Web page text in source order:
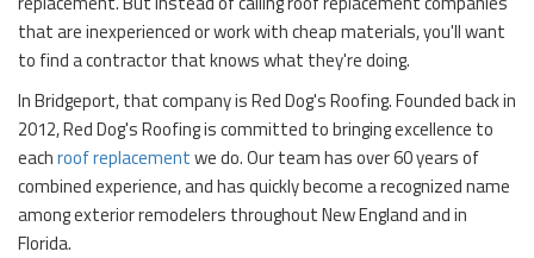
that are inexperienced or work with cheap materials, you'll want
to find a contractor that knows what they're doing.
In Bridgeport, that company is Red Dog's Roofing. Founded back in
2012, Red Dog's Roofing is committed to bringing excellence to
eachroof replacementwe do. Our team has over 60 years of
combined experience, and has quickly become a recognized name
among exterior remodelers throughout New England and in
Florida.